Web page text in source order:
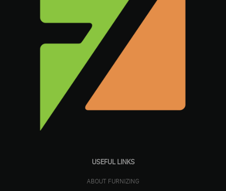
USEFUL LINKS
ABOUT FURNIZING